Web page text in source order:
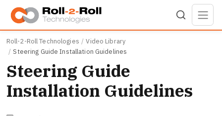
Skip to main content
Roll-2-Roll Technologies
Video Library
Steering Guide Installation Guidelines
Steering Guide
Installation Guidelines